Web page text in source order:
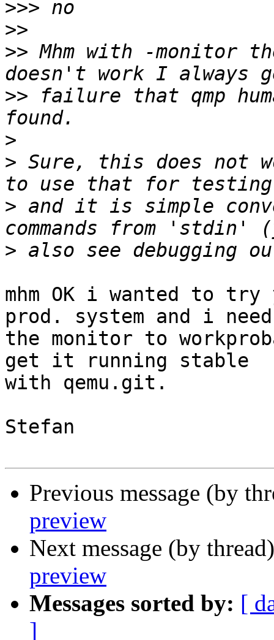
>>>
>>
>> Mhm with -monitor
>> failure that qmp
>
> Sure, this does not
> and it is simple
>
mhm OK i wanted to
prod. system and i
the monitor to
get it running stable
with qemu.git.
Stefan
Previous message (by
preview
Next message (by
preview
Messages sorted by: [
]